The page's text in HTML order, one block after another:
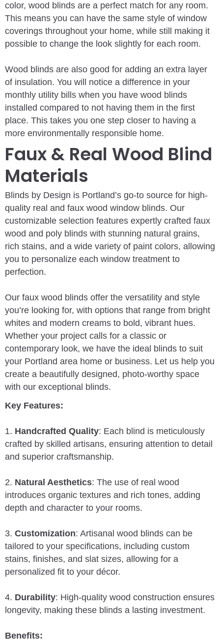
color, wood blinds are a perfect match for any room.
This means you can have the same style of window
coverings throughout your home, while still making it
possible to change the look slightly for each room.
Wood blinds are also good for adding an extra layer
of insulation. You will notice a difference in your
monthly utility bills when you have wood blinds
installed compared to not having them in the first
place. This takes you one step closer to having a
more environmentally responsible home.
Faux & Real Wood Blind
Materials
Blinds by Design is Portland’s go-to source for high-
quality real and faux wood window blinds. Our
customizable selection features expertly crafted faux
wood and poly blinds with stunning natural grains,
rich stains, and a wide variety of paint colors, allowing
you to personalize each window treatment to
perfection.
Our faux wood blinds offer the versatility and style
you’re looking for, with options that range from bright
whites and modern creams to bold, vibrant hues.
Whether your project calls for a classic or
contemporary look, we have the ideal blinds to suit
your Portland area home or business. Let us help you
create a beautifully designed, photo-worthy space
with our exceptional blinds.
Key Features:
1. Handcrafted Quality: Each blind is meticulously
crafted by skilled artisans, ensuring attention to detail
and superior craftsmanship.
2. Natural Aesthetics: The use of real wood
introduces organic textures and rich tones, adding
depth and character to your rooms.
3. Customization: Artisanal wood blinds can be
tailored to your specifications, including custom
stains, finishes, and slat sizes, allowing for a
personalized fit to your décor.
4. Durability: High-quality wood construction ensures
longevity, making these blinds a lasting investment.
Benefits: